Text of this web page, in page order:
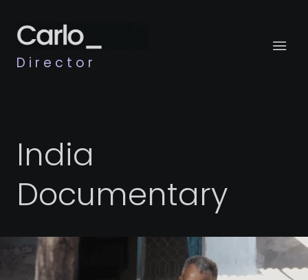
Director
India
Documentary